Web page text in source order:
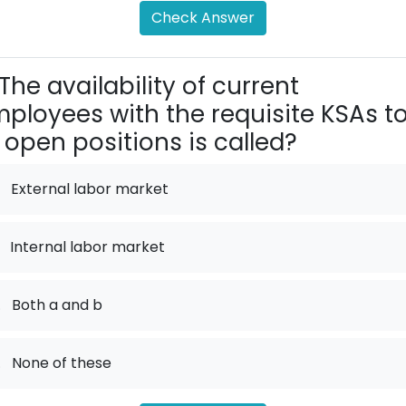
Check Answer
The availability of current
with the requisite KSAs
positions is called?
External labor market
Internal labor market
Both a and b
None of these